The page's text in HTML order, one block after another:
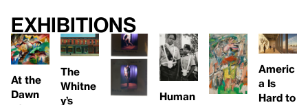
Exhibitions
At the
Dawn
The
Whitne
y’s
Human
Americ
a Is
Hard to